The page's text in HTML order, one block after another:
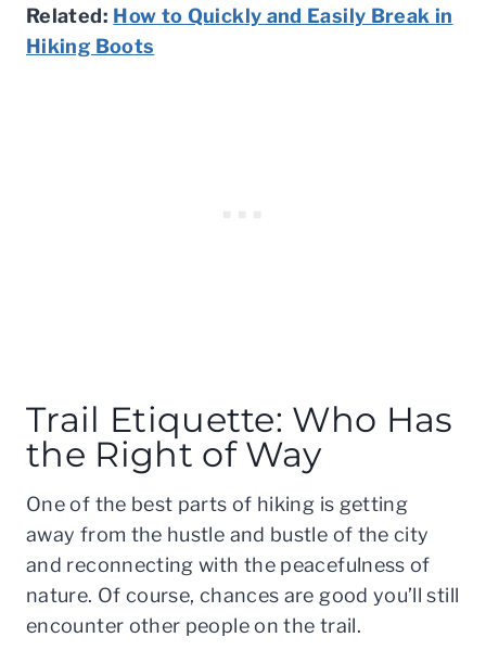
Related: How to Quickly and Easily Break in
Hiking Boots
Trail Etiquette: Who Has
the Right of Way
One of the best parts of hiking is getting
away from the hustle and bustle of the city
and reconnecting with the peacefulness of
nature. Of course, chances are good you’ll still
encounter other people on the trail.